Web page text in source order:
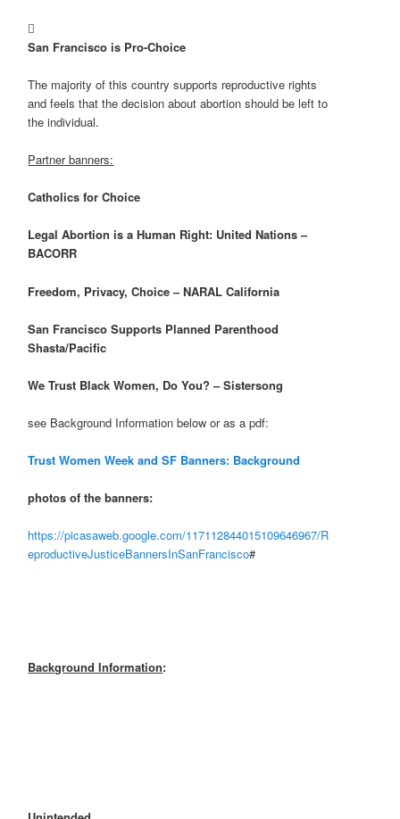

San Francisco is Pro-Choice
The majority of this country supports reproductive rights
and feels that the decision about abortion should be left to
the individual.
Partner banners:
Catholics for Choice
Legal Abortion is a Human Right: United Nations –
BACORR
Freedom, Privacy, Choice – NARALCalifornia
San Francisco Supports Planned Parenthood
Shasta/Pacific
We Trust Black Women, Do You? – Sistersong
see Background Information below or as a pdf:
Trust Women Week and SF Banners: Background
photos of the banners:
https://picasaweb.google.com/117112844015109646967/R
eproductiveJusticeBannersInSanFrancisco#
Background Information: